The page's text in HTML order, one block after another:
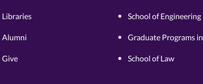
Libraries
Alumni
Give
School of Engineering
Graduate Programs
School of Law